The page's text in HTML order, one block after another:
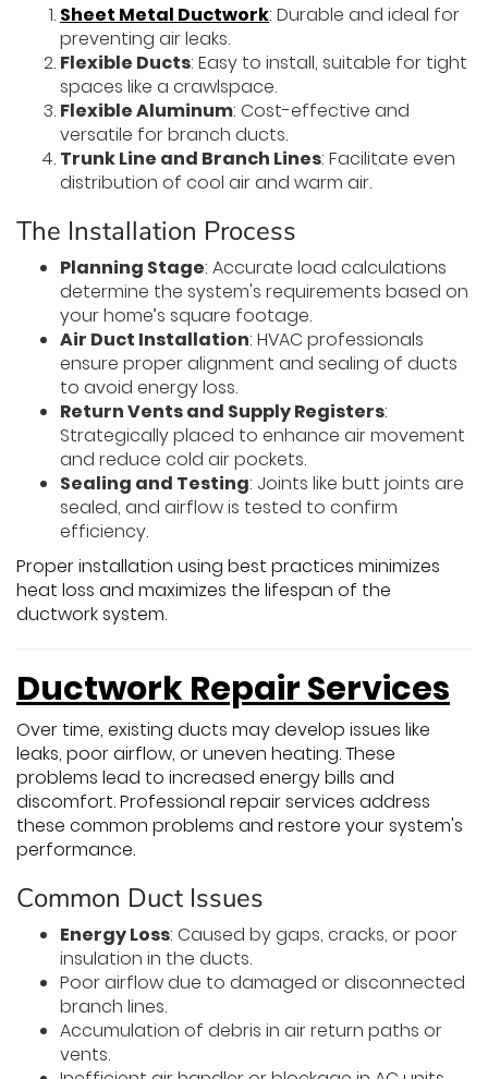
Sheet Metal Ductwork: Durable and ideal for
preventing air leaks.
Flexible Ducts: Easy to install, suitable for tight
spaces like a crawlspace.
Flexible Aluminum: Cost-effective and
versatile for branch ducts.
Trunk Line and Branch Lines: Facilitate even
distribution of cool air and warm air.
The Installation Process
Planning Stage: Accurate load calculations
determine the system's requirements based on
your home’s square footage.
Air Duct Installation: HVAC professionals
ensure proper alignment and sealing of ducts
to avoid energy loss.
Return Vents and Supply Registers:
Strategically placed to enhance air movement
and reduce cold air pockets.
Sealing and Testing: Joints like butt joints are
sealed, and airflow is tested to confirm
efficiency.
Proper installation using best practices minimizes
heat loss and maximizes the lifespan of the
ductwork system.
Ductwork Repair Services
Over time, existing ducts may develop issues like
leaks, poor airflow, or uneven heating. These
problems lead to increased energy bills and
discomfort. Professional repair services address
these common problems and restore your system's
performance.
Common Duct Issues
Energy Loss: Caused by gaps, cracks, or poor
insulation in the ducts.
Poor airflow due to damaged or disconnected
branch lines.
Accumulation of debris in air return paths or
vents.